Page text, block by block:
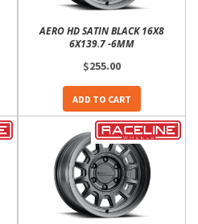
AERO HD SATIN BLACK 16X8
6X139.7 -6MM
$255.00
ADD TO CART